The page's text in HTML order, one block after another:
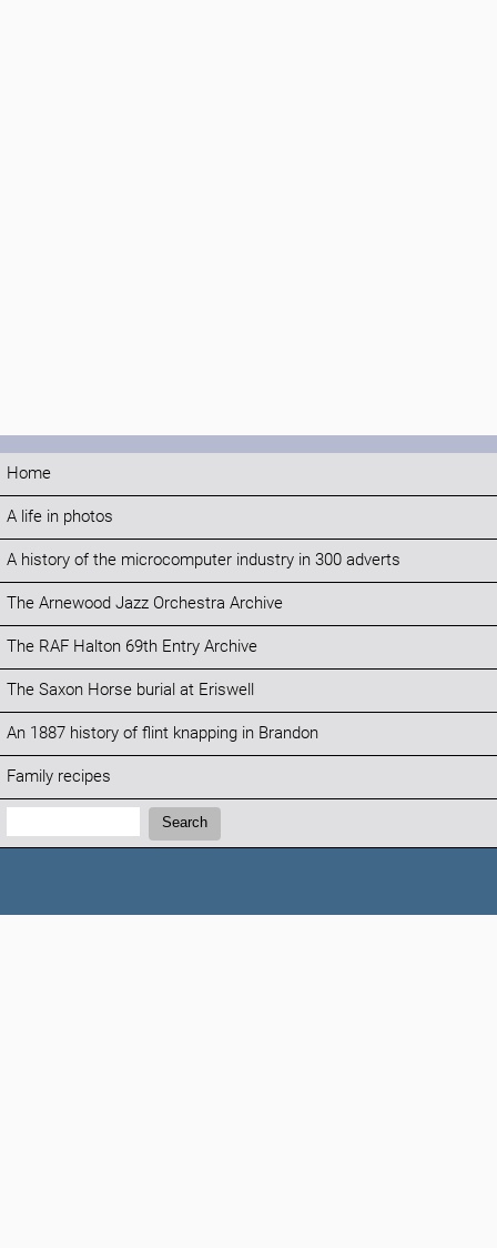
Home
A life in photos
A history of the microcomputer industry in 300 adverts
The Arnewood Jazz Orchestra Archive
The RAF Halton 69th Entry Archive
The Saxon Horse burial at Eriswell
An 1887 history of flint knapping in Brandon
Family recipes
Search